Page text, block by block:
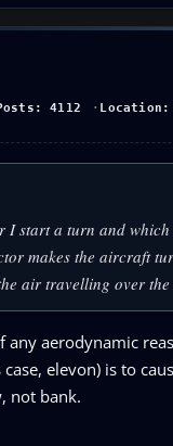
4112 Location:
I start a turn and
makes the aircraft
air travelling over the
any aerodynamic
elevon) is to
not bank.